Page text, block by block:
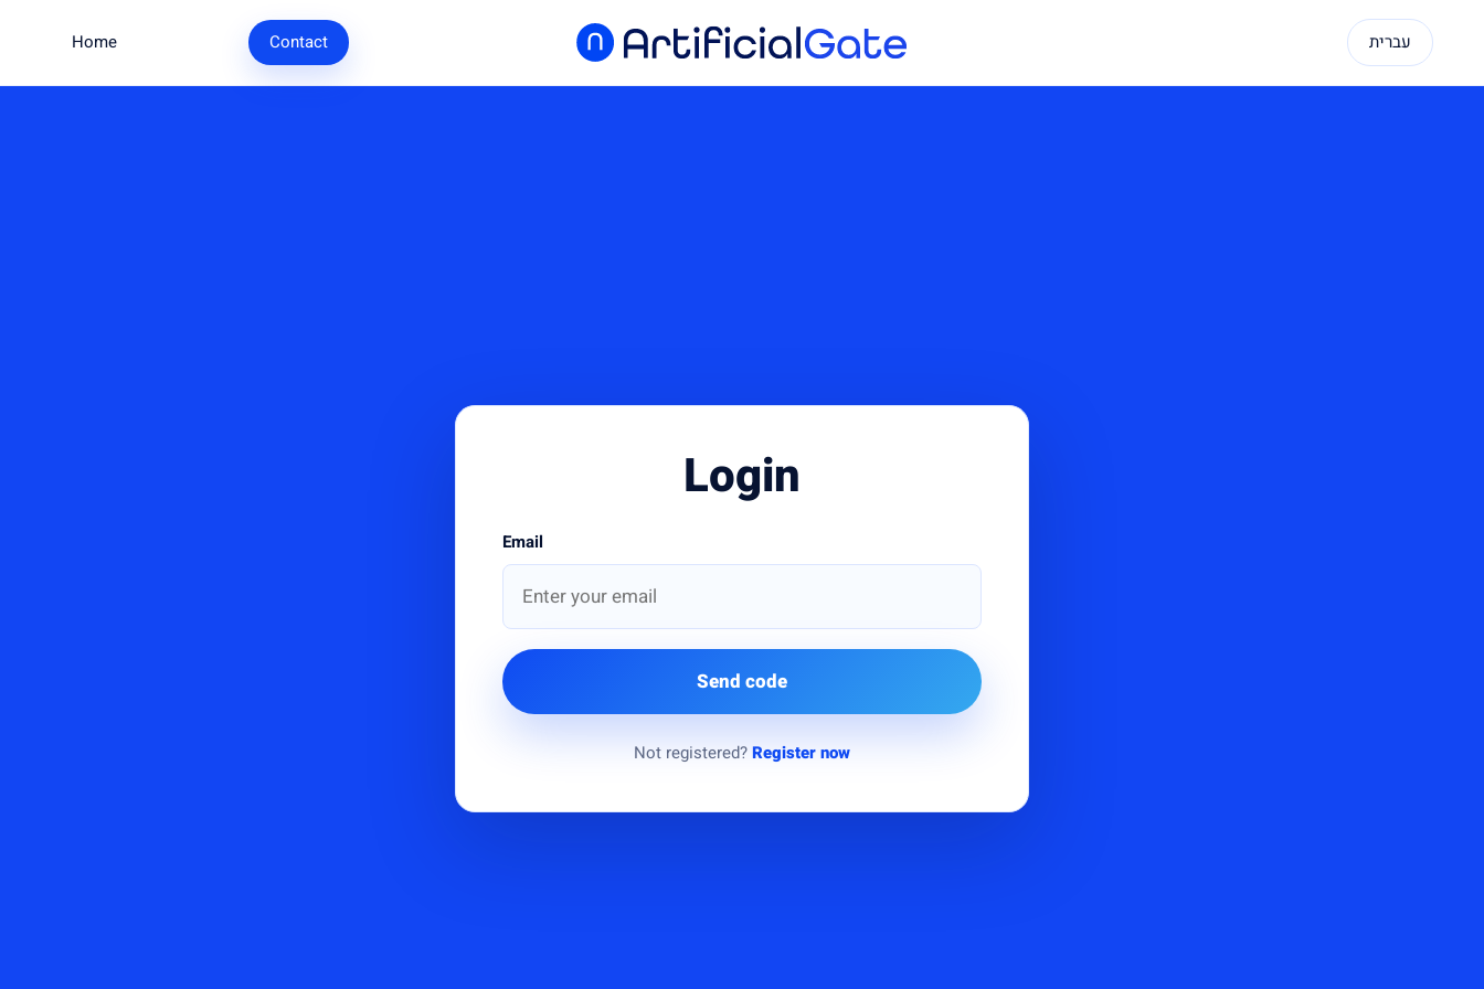
Home Contact עברית
Login
Email
Send code
Not registered?Register now